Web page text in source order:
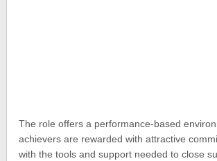
The role offers a performance-based
achievers are rewarded with attractive
with the tools and support needed to close